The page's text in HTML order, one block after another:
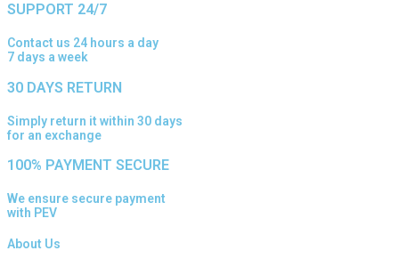
SUPPORT 24/7
Contact us 24 hours a day
7 days a week
30 DAYS RETURN
Simply return it within 30 days
for an exchange
100% PAYMENT SECURE
We ensure secure payment
with PEV
About Us